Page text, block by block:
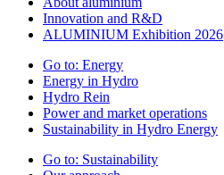
Innovation and R&D
ALUMINIUM Exhibition 2026
Go to: Energy
Energy in Hydro
Hydro Rein
Power and market operations
Sustainability in Hydro Energy
Go to: Sustainability